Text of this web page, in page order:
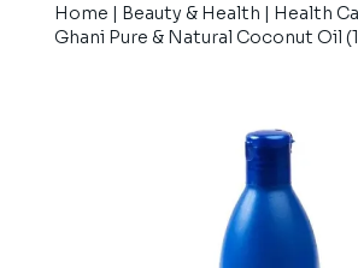
Home | Beauty & Health | Health
Ghani Pure & Natural Coconut Oil